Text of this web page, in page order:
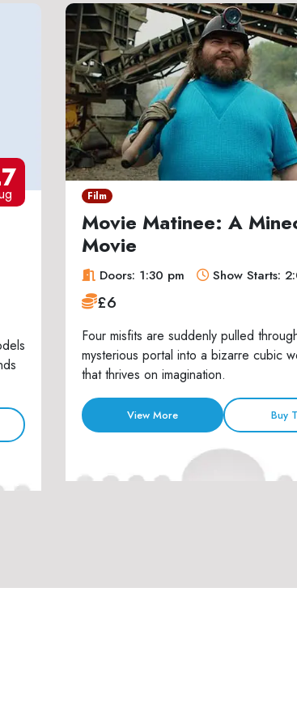
Film
Movie Matinee: A
Movie
Doors: 1:30 pm Show Starts:
£6
Four misfits are suddenly pulled
mysterious portal into a bizarre cubic
that thrives on imagination.
View More Buy